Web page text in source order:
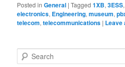
Posted in General |Tagged 1XB,3ESS
electronics, Engineering,museum,
telecom,telecommunications | Leave
e